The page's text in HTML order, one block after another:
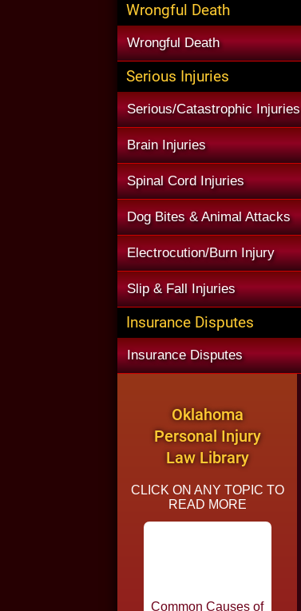
Wrongful Death
Wrongful Death
Serious Injuries
Serious/Catastrophic Injuries
Brain Injuries
Spinal Cord Injuries
Dog Bites & Animal Attacks
Electrocution/Burn Injury
Slip & Fall Injuries
Insurance Disputes
Insurance Disputes
Oklahoma
Personal Injury
Law Library
CLICK ON ANY TOPIC TO
READ MORE